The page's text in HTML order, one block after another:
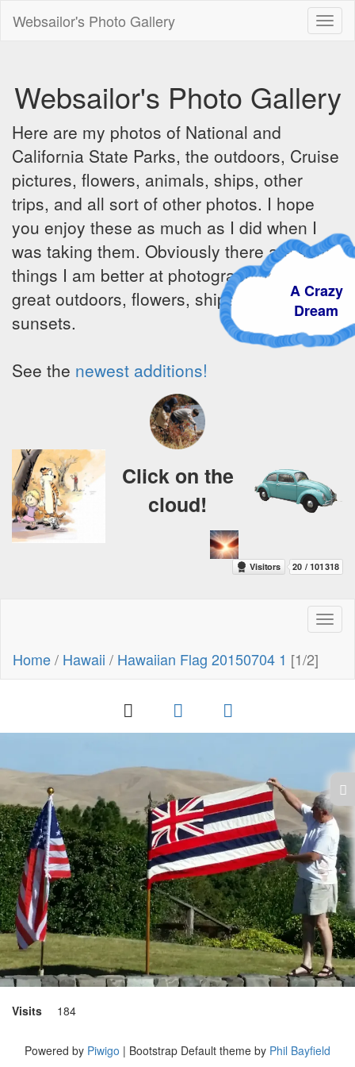
Websailor's Photo Gallery
Websailor's Photo Gallery
Here are my photos of National and
California State Parks, the outdoors, Cruise
pictures, flowers, animals, ships, other
trips, and all sort of other photos. I hope
you enjoy these as much as I did when I
was taking them. Obviously there are some
things I am better at photographing - the
great outdoors, flowers, ships, sunrises and
sunsets.
See the newest additions!
A Crazy
Dream
Click on the
cloud!
Home/ Hawaii / Hawaiian Flag 20150704 1 [1/2]
Visits 184
Powered by Piwigo | Bootstrap Default theme by Phil Bayfield